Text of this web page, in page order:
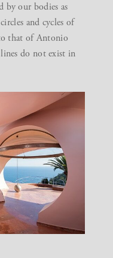
by our bodies as
and cycles of
that of Antonio
do not exist in